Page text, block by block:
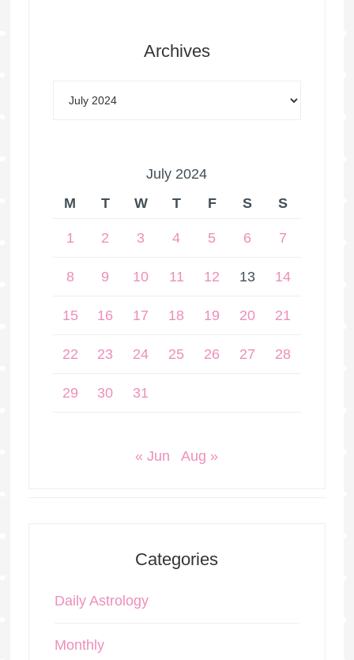
Archives
July 2024
M
T W T F S S
1 2 3 4 5 6 7
8 9 10 11 12 13 14
15 16 17 18 19 20 21
22 23 24 25 26 27 28
29 30 31
« Jun Aug »
Categories
Daily Astrology
Monthly